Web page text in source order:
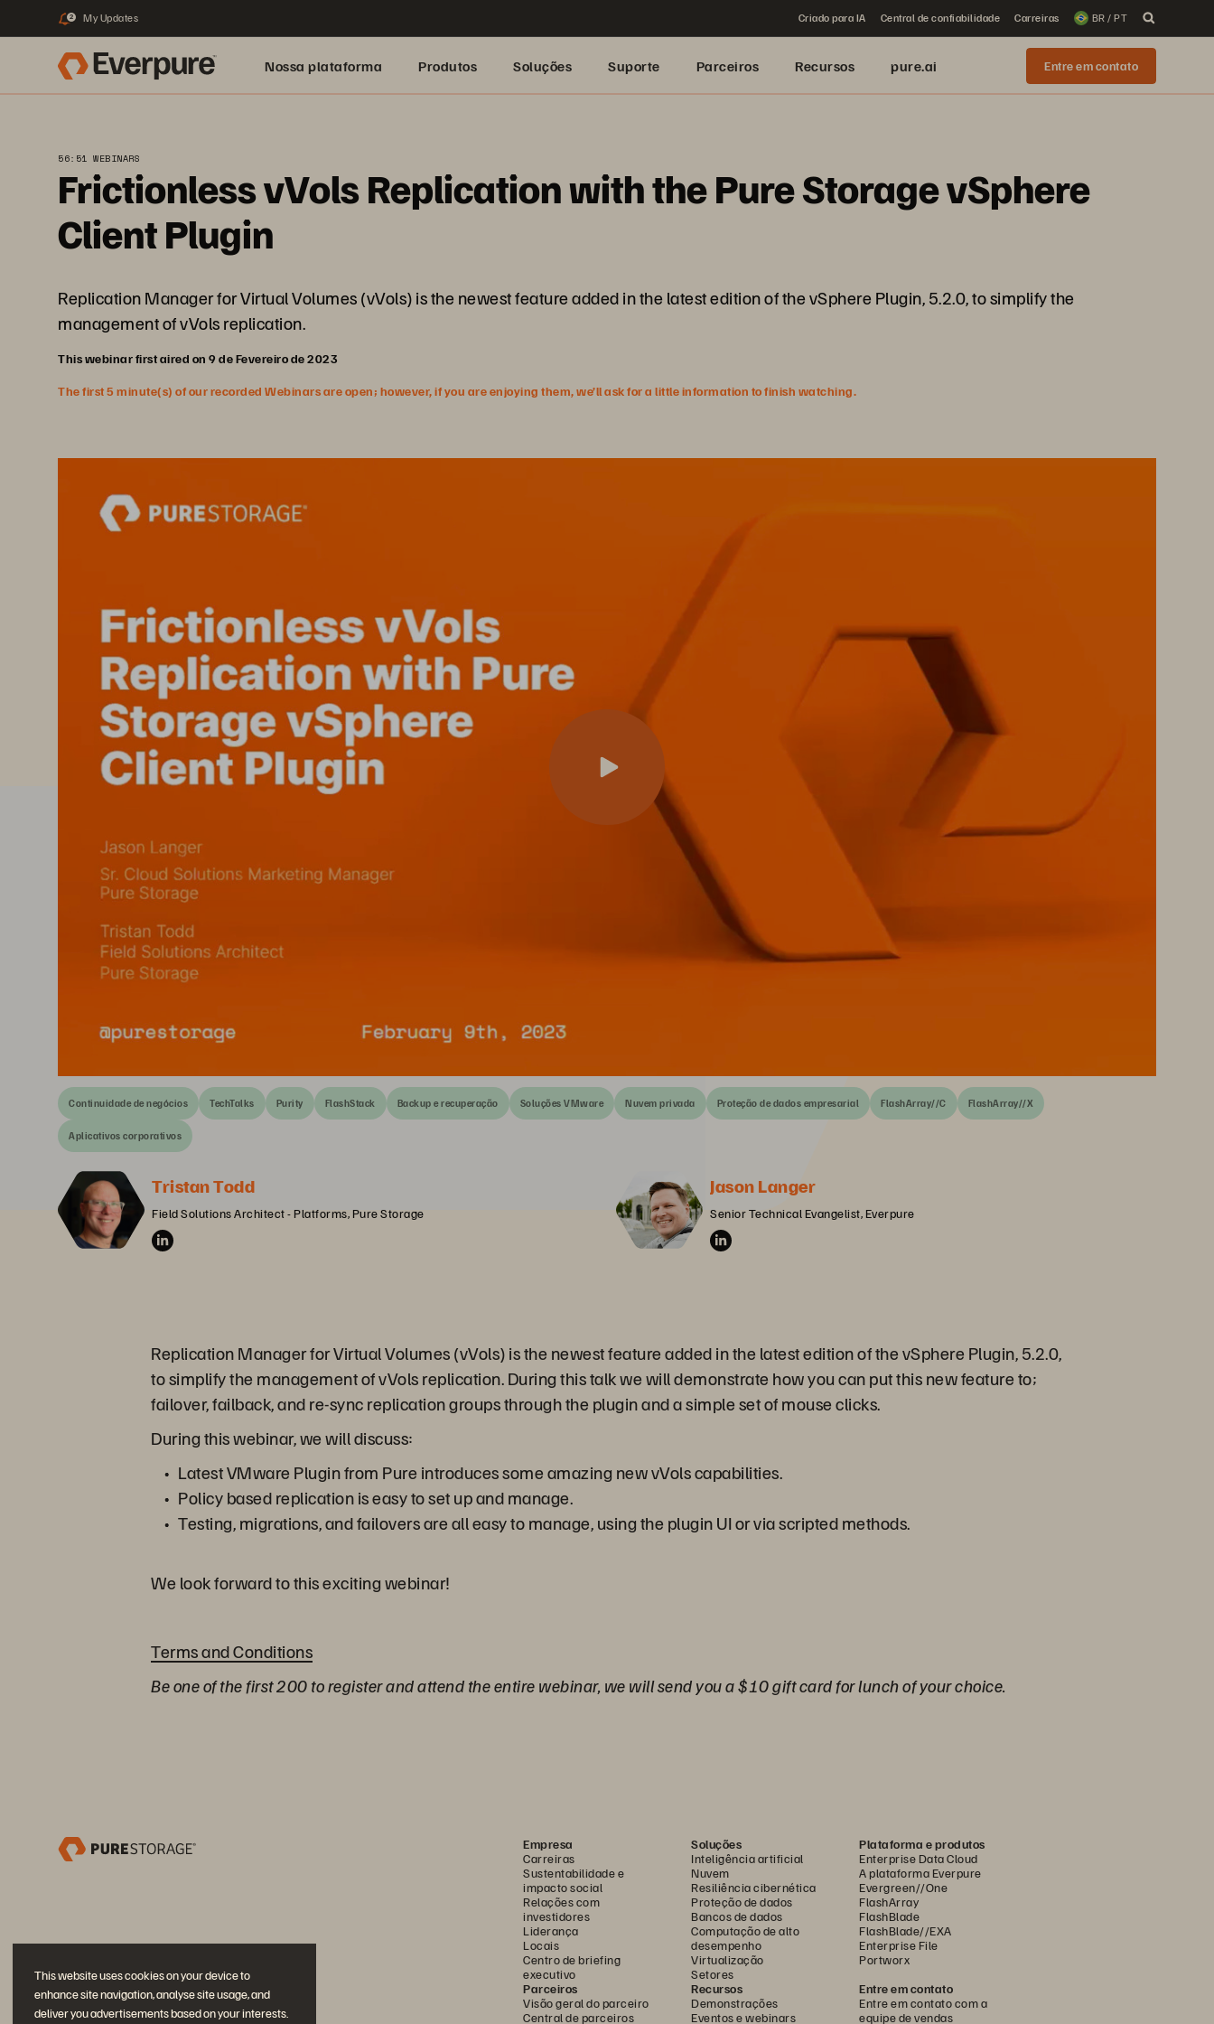
This website uses cookies on your device to
enhance site navigation, analyse site usage, and
deliver you advertisements based on your interests.
2 My Updates Criado para IA Central de confiabilidade Carreiras BR / PT
Nossa plataforma Produtos Soluções Suporte Parceiros Recursos pure.ai Entre em contato
56:51 WEBINARS
Frictionless vVols Replication with the Pure Storage vSphere
Client Plugin
Replication Manager for Virtual Volumes (vVols) is the newest feature added in the latest edition of the vSphere Plugin, 5.2.0, to simplify the
management of vVols replication.
This webinar first aired on 9 de Fevereiro de 2023
The first 5 minute(s) of our recorded Webinars are open; however, if you are enjoying them, we’ll ask for a little information to finish watching.
Continuidade de negócios TechTalks Purity FlashStack Backup e recuperação Soluções VMware Nuvem privada Proteção de dados empresarial FlashArray//C FlashArray//X
Aplicativos corporativos
Tristan Todd
Field Solutions Architect - Platforms, Pure Storage
Jason Langer
Senior Technical Evangelist, Everpure
Replication Manager for Virtual Volumes (vVols) is the newest feature added in the latest edition of the vSphere Plugin, 5.2.0,
to simplify the management of vVols replication. During this talk we will demonstrate how you can put this new feature to;
failover, failback, and re-sync replication groups through the plugin and a simple set of mouse clicks.
During this webinar, we will discuss:
Latest VMware Plugin from Pure introduces some amazing new vVols capabilities.
Policy based replication is easy to set up and manage.
Testing, migrations, and failovers are all easy to manage, using the plugin UI or via scripted methods.
We look forward to this exciting webinar!
Terms and Conditions
Be one of the first 200 to register and attend the entire webinar, we will send you a $10 gift card for lunch of your choice.
Empresa
Carreiras
Sustentabilidade e
impacto social
Relações com
investidores
Liderança
Locais
Centro de briefing
executivo
Soluções
Inteligência artificial
Nuvem
Resiliência cibernética
Proteção de dados
Bancos de dados
Computação de alto
desempenho
Virtualização
Setores
Plataforma e produtos
Enterprise Data Cloud
A plataforma Everpure
Evergreen//One
FlashArray
FlashBlade
FlashBlade//EXA
Enterprise File
Portworx
Parceiros
Visão geral do parceiro
Central de parceiros
Recursos
Demonstrações
Eventos e webinars
Entre em contato
Entre em contato com a
equipe de vendas